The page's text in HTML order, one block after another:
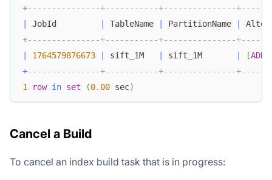
+---------------+-----------+---------------
JobId TableName PartitionName
+---------------+-----------+---------------
1764579876673 sift_1M sift_1M [ADD
+---------------+-----------+---------------
1
row in set (0.00 sec)
Cancel a Build
To cancel an index build task that is in progress: